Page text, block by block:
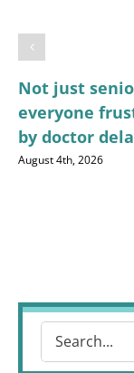
Not just
everyone
by doctor
August 4th, 2026